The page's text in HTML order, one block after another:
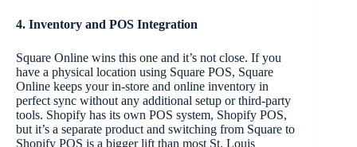
4. Inventory and POS Integration
Square Online wins this one and it’s not close. If you
have a physical location using Square POS, Square
Online keeps your in-store and online inventory in
perfect sync without any additional setup or third-party
tools. Shopify has its own POS system, Shopify POS,
but it’s a separate product and switching from Square to
Shopify POS is a bigger lift than most St. Louis